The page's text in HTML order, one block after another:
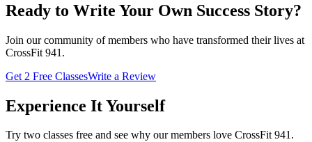
Ready to Write Your Own Success Story?
Join our community of members who have transformed their lives at
CrossFit 941.
Get 2 Free ClassesWrite a Review
Experience It Yourself
Try two classes free and see why our members love CrossFit 941.